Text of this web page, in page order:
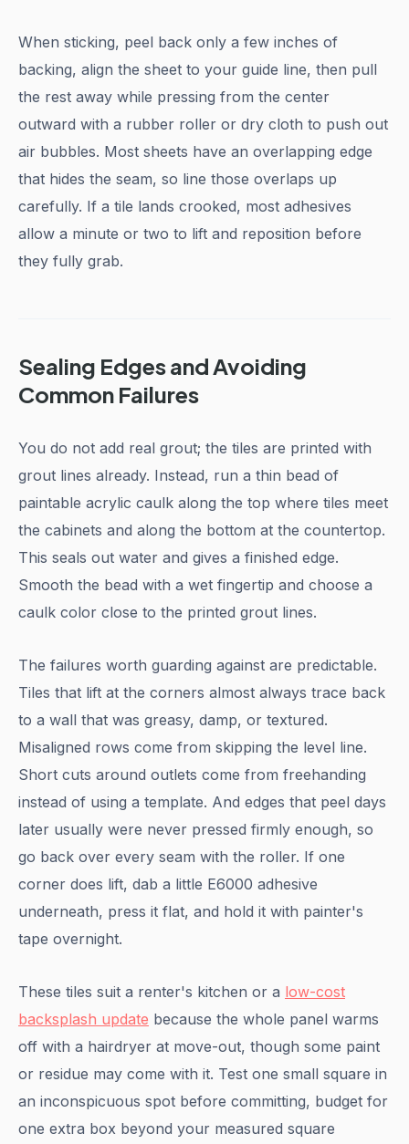
When sticking, peel back only a few inches of
backing, align the sheet to your guide line, then pull
the rest away while pressing from the center
outward with a rubber roller or dry cloth to push out
air bubbles. Most sheets have an overlapping edge
that hides the seam, so line those overlaps up
carefully. If a tile lands crooked, most adhesives
allow a minute or two to lift and reposition before
they fully grab.
Sealing Edges and Avoiding
Common Failures
You do not add real grout; the tiles are printed with
grout lines already. Instead, run a thin bead of
paintable acrylic caulk along the top where tiles meet
the cabinets and along the bottom at the countertop.
This seals out water and gives a finished edge.
Smooth the bead with a wet fingertip and choose a
caulk color close to the printed grout lines.
The failures worth guarding against are predictable.
Tiles that lift at the corners almost always trace back
to a wall that was greasy, damp, or textured.
Misaligned rows come from skipping the level line.
Short cuts around outlets come from freehanding
instead of using a template. And edges that peel days
later usually were never pressed firmly enough, so
go back over every seam with the roller. If one
corner does lift, dab a little E6000 adhesive
underneath, press it flat, and hold it with painter's
tape overnight.
These tiles suit a renter's kitchen or a low-cost
backsplash update because the whole panel warms
off with a hairdryer at move-out, though some paint
or residue may come with it. Test one small square in
an inconspicuous spot before committing, budget for
one extra box beyond your measured square